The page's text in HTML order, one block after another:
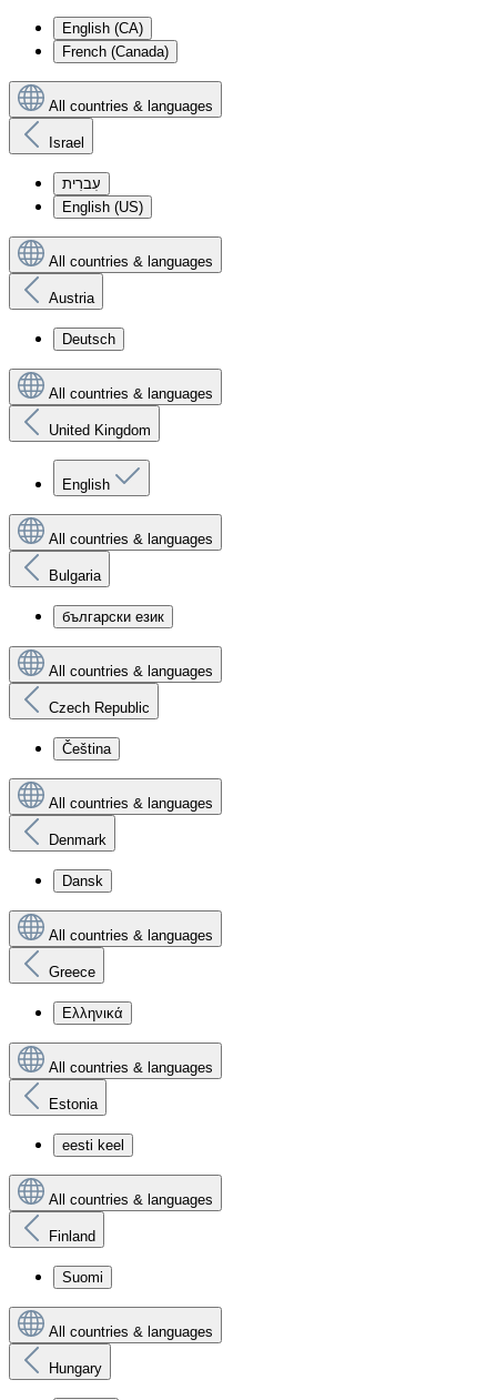
English (CA)
French (Canada)
All countries & languages
Israel
עִברִית
English (US)
All countries & languages
Austria
Deutsch
All countries & languages
United Kingdom
English
All countries & languages
Bulgaria
български език
All countries & languages
Czech Republic
Čeština
All countries & languages
Denmark
Dansk
All countries & languages
Greece
Ελληνικά
All countries & languages
Estonia
eesti keel
All countries & languages
Finland
Suomi
All countries & languages
Hungary